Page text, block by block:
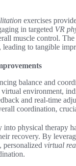
exercises
in targeted VR
muscle control.
leading to tangible
balance and
environment,
and real-time
coordination,
physical therapy
recovery. By
personalized virtual